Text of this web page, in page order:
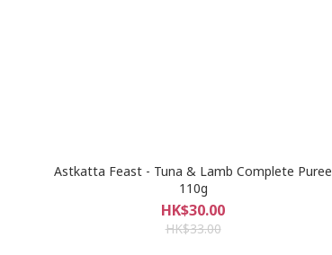
Astkatta Feast - Tuna & Lamb Complete Puree
110g
HK$30.00
HK$33.00